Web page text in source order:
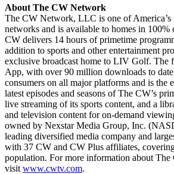
About The CW Network
The CW Network, LLC is one of America’s
networks and is available to homes in 100%
CW delivers 14 hours of primetime
addition to sports and other entertainment
exclusive broadcast home to LIV Golf. The
App, with over 90 million downloads to
consumers on all major platforms and is the
latest episodes and seasons of The CW’s
live streaming of its sports content, and a
and television content for on-demand
owned by Nexstar Media Group, Inc.
leading diversified media company and
with 37 CW and CW Plus affiliates,
population. For more information about The
visit www.cwtv.com.